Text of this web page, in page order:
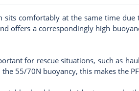
comfortably at the same time
offers a correspondingly high
for rescue situations, such as
55/70N buoyancy, this makes the